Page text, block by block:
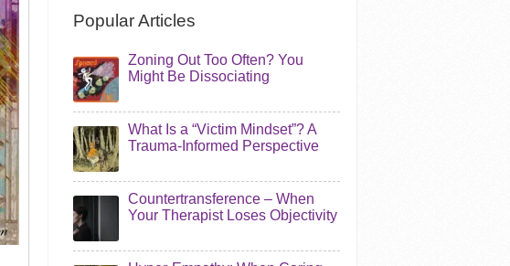
Popular Articles
Zoning Out Too Often? You
Might Be Dissociating
What Is a “Victim Mindset”? A
Trauma-Informed Perspective
Countertransference – When
Your Therapist Loses Objectivity